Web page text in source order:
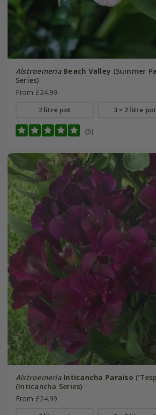
Alstroemeria Beach Valley (Summer
Series)
From £24.99
2 litre pot 3 × 2 litre
(5)
Alstroemeria Inticancha Paraiso
(Inticancha Series)
From £24.99